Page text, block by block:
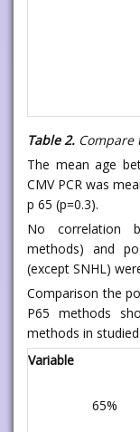
Table 2. Compare
The mean age
CMV PCR was
p 65 (p=0.3).
No correlation
methods) and
(except SNHL)
Comparison the
P65 methods
methods in
Variable
65%